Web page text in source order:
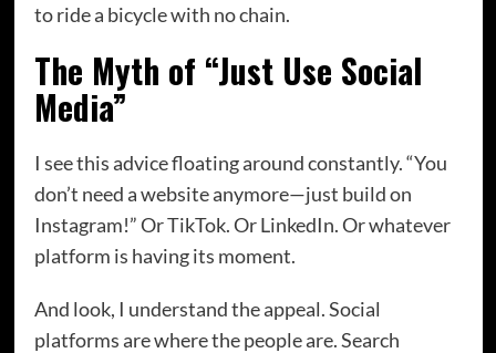
to ride a bicycle with no chain.
The Myth of “Just Use Social
Media”
I see this advice floating around constantly. “You
don’t need a website anymore—just build on
Instagram!” Or TikTok. Or LinkedIn. Or whatever
platform is having its moment.
And look, I understand the appeal. Social
platforms are where the people are. Search